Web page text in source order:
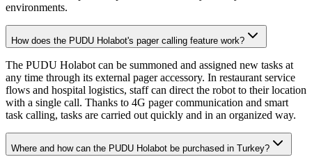
environments.
How does the PUDU Holabot's pager calling feature work?
The PUDU Holabot can be summoned and assigned new tasks at
any time through its external pager accessory. In restaurant service
flows and hospital logistics, staff can direct the robot to their location
with a single call. Thanks to 4G pager communication and smart
task calling, tasks are carried out quickly and in an organized way.
Where and how can the PUDU Holabot be purchased in Turkey?